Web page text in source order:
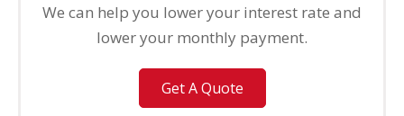
We can help you lower your interest rate and
lower your monthly payment.
Get A Quote